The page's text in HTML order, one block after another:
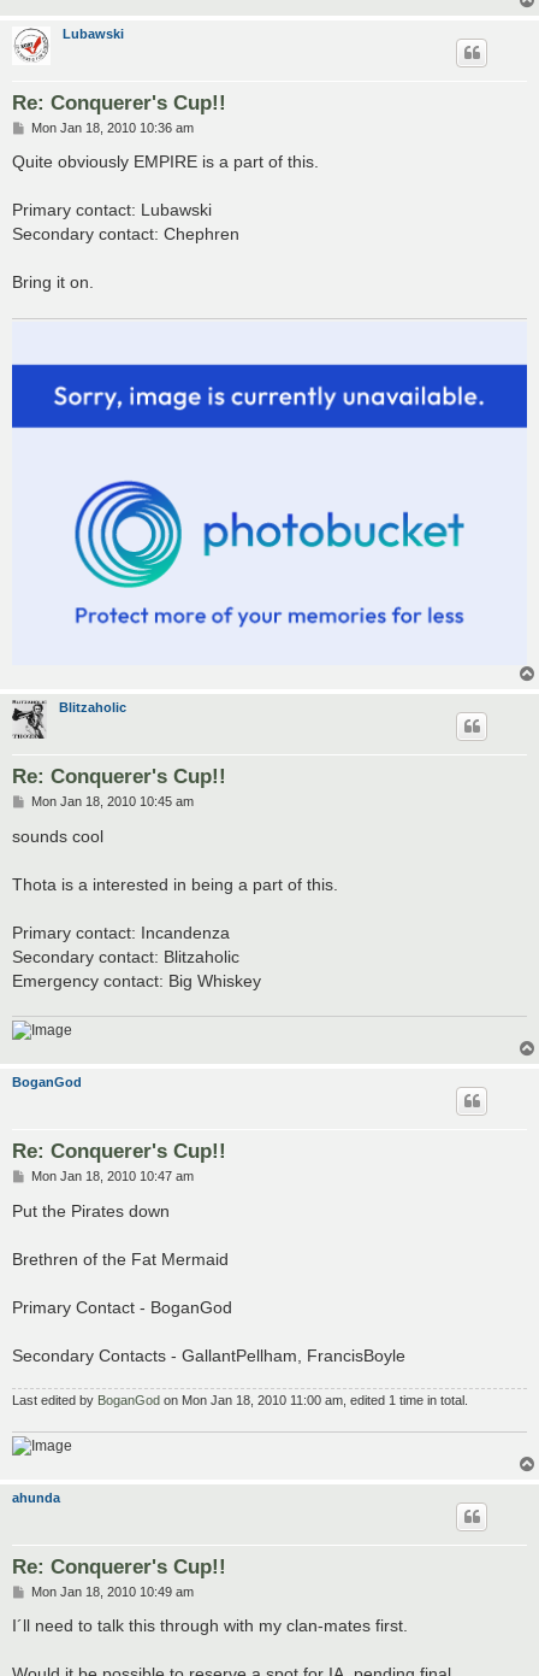
Lubawski
Re: Conquerer's Cup!!
P
s
Mon Jan 18, 2010 10:36 am
Quite obviously EMPIRE is a part of this.
Primary contact: Lubawski
Secondary contact: Chephren
Bring it on.
Blitzaholic
Re: Conquerer's Cup!!
P
s
Mon Jan 18, 2010 10:45 am
sounds cool
Thota is a interested in being a part of this.
Primary contact: Incandenza
Secondary contact: Blitzaholic
Emergency contact: Big Whiskey
BoganGod
Re: Conquerer's Cup!!
P
s
t
Mon Jan 18, 2010 10:47 am
Put the Pirates down
Brethren of the Fat Mermaid
Primary Contact - BoganGod
Secondary Contacts - GallantPellham, FrancisBoyle
Last edited by BoganGod on Mon Jan 18, 2010 11:00 am, edited 1 time in total.
ahunda
Re: Conquerer's Cup!!
P
s
Mon Jan 18, 2010 10:49 am
I´ll need to talk this through with my clan-mates first.